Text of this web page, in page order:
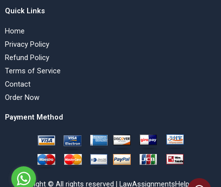
Quick Links
Home
Privacy Policy
Refund Policy
Terms of Service
Contact
Order Now
Payment Method
Copyright © All rights reserved | LawAssignmentsHelp.com